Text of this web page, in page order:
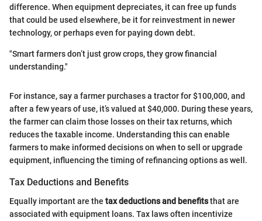
difference. When equipment depreciates, it can free up funds
that could be used elsewhere, be it for reinvestment in newer
technology, or perhaps even for paying down debt.
"Smart farmers don’t just grow crops, they grow financial
understanding."
For instance, say a farmer purchases a tractor for $100,000, and
after a few years of use, it’s valued at $40,000. During these years,
the farmer can claim those losses on their tax returns, which
reduces the taxable income. Understanding this can enable
farmers to make informed decisions on when to sell or upgrade
equipment, influencing the timing of refinancing options as well.
Tax Deductions and Benefits
Equally important are the tax deductions and benefitsthat are
associated with equipment loans. Tax laws often incentivize